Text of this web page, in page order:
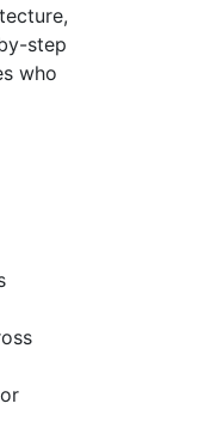
step
who